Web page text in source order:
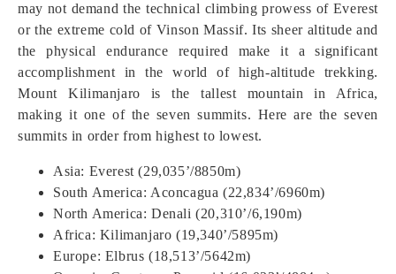
may not demand the technical climbing prowess of Everest
or the extreme cold of Vinson Massif. Its sheer altitude and
the physical endurance required make it a significant
accomplishment in the world of high-altitude trekking.
Mount Kilimanjaro is the tallest mountain in Africa,
making it one of the seven summits. Here are the seven
summits in order from highest to lowest.
Asia: Everest (29,035’/8850m)
South America: Aconcagua (22,834’/6960m)
North America: Denali (20,310’/6,190m)
Africa: Kilimanjaro (19,340’/5895m)
Europe: Elbrus (18,513’/5642m)